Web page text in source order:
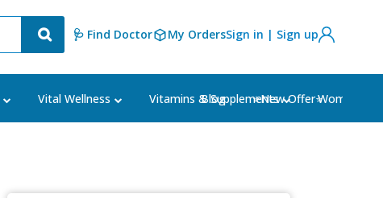
🩺 Find Doctor My OrdersSign in | Sign up
Vital Wellness Vitamins & Supplements Women's
Blog ⭐New Offer⭐